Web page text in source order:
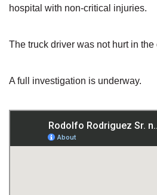
hospital with non-critical injuries.
The truck driver was not hurt in the
A full investigation is underway.